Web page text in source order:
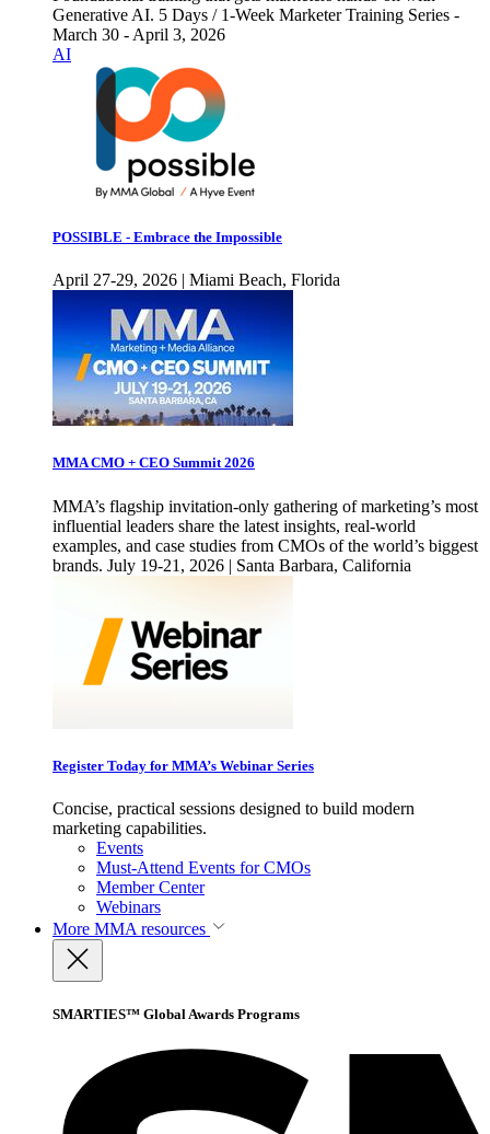
Generative AI. 5 Days / 1-Week Marketer Training Series -
March 30 - April 3, 2026
AI
POSSIBLE - Embrace the Impossible
April 27-29, 2026 | Miami Beach, Florida
MMA CMO + CEO Summit 2026
MMA’s flagship invitation-only gathering of marketing’s most
influential leaders share the latest insights, real-world
examples, and case studies from CMOs of the world’s biggest
brands. July 19-21, 2026 | Santa Barbara, California
Register Today for MMA’s Webinar Series
Concise, practical sessions designed to build modern
marketing capabilities.
Events
Must-Attend Events for CMOs
Member Center
Webinars
More MMA resources
SMARTIES™ Global Awards Programs